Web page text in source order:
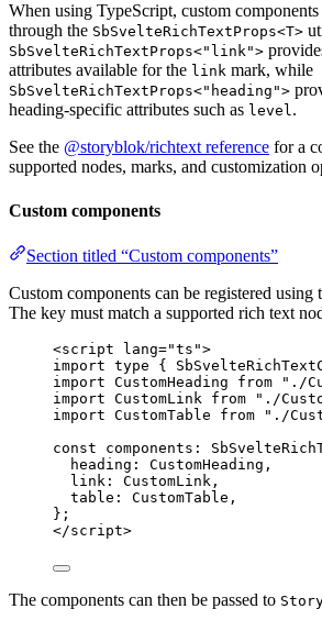
When using TypeScript, custom
through the SbSvelteRichTextProps<T>
SbSvelteRichTextProps<"link">
attributes available for the link mark, while
SbSvelteRichTextProps<"heading">
heading-specific attributes such as level.
See the @storyblok/richtext reference for a
supported nodes, marks, and customization
Custom components
Section titled “Custom components”
Custom components can be registered using
The key must match a supported rich text
<script lang="ts ">
import type {
import CustomHeading from " ./
import CustomLink from " ./
import CustomTable from " ./
const components :
heading: CustomHeading ,
link: CustomLink ,
table: CustomTable ,
} ;
</script>
The components can then be passed to